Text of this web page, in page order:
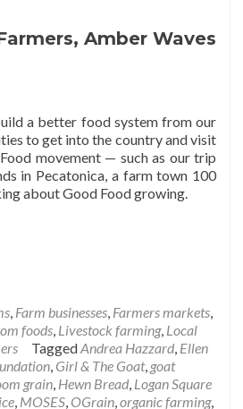
Amber Waves
a better food system from our
to get into the country and visit
movement — such as our trip
in Pecatonica, a farm town 100
about Good Food growing.
, Farm businesses, Farmers markets,
foods, Livestock farming, Local
TaggedAndrea Hazzard, Ellen
, Girl & The Goat, goat
grain, Hewn Bread, Logan Square
, MOSES, OGrain,organic farming,